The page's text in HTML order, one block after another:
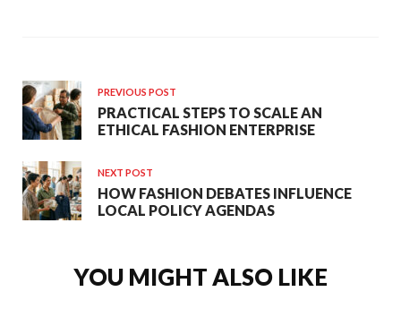
PREVIOUS POST
PRACTICAL STEPS TO SCALE AN
ETHICAL FASHION ENTERPRISE
NEXT POST
HOW FASHION DEBATES INFLUENCE
LOCAL POLICY AGENDAS
YOU MIGHT ALSO LIKE